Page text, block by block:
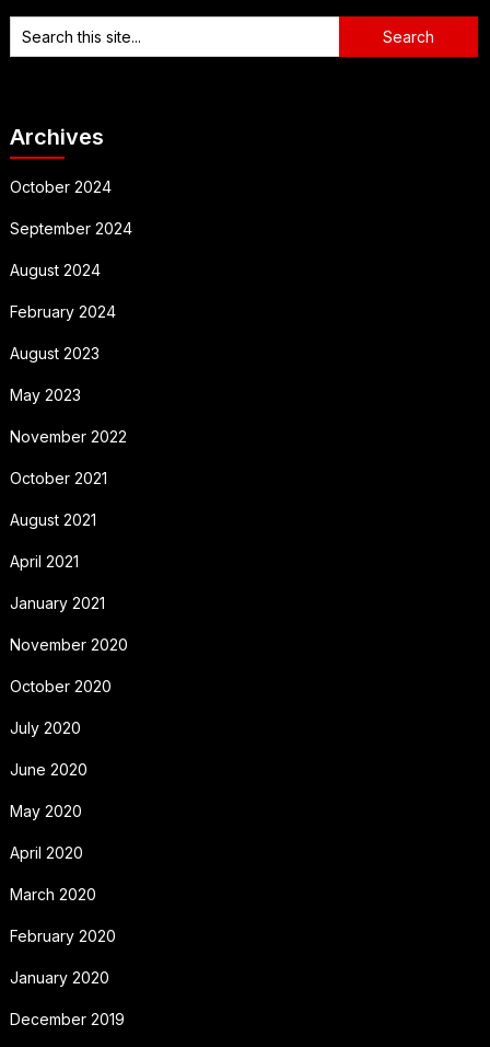
Archives
October 2024
September 2024
August 2024
February 2024
August 2023
May 2023
November 2022
October 2021
August 2021
April 2021
January 2021
November 2020
October 2020
July 2020
June 2020
May 2020
April 2020
March 2020
February 2020
January 2020
December 2019